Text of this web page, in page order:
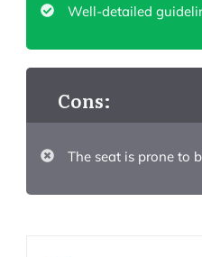
Well-detailed
Cons:
The seat is prone to